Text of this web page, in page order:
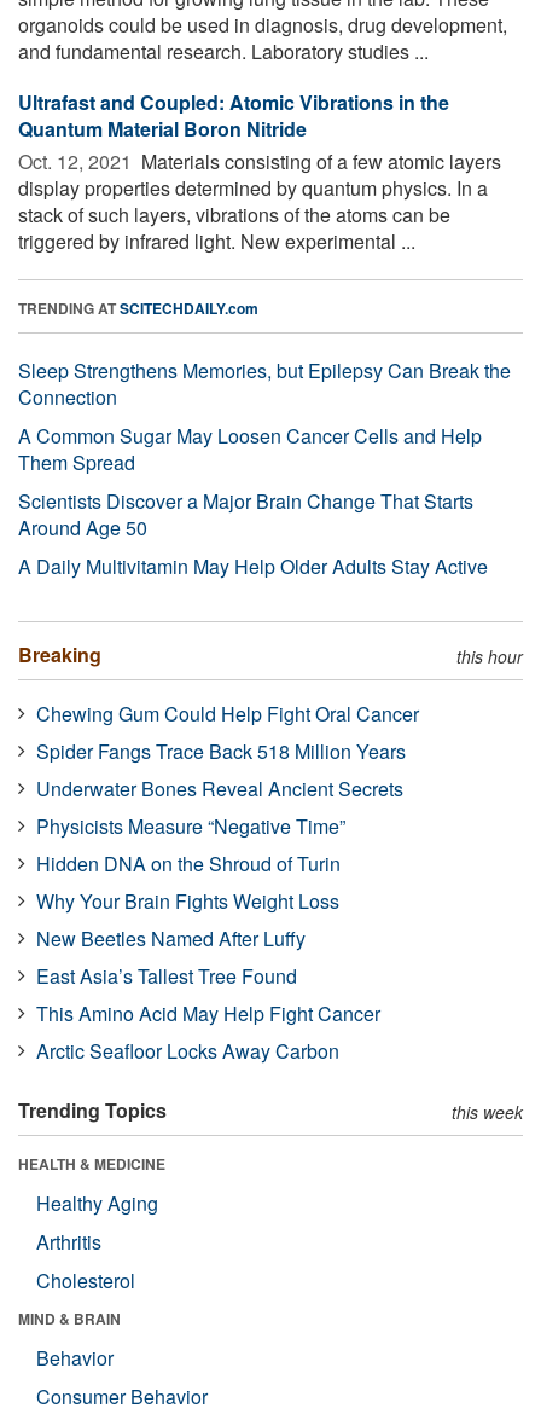
organoids could be used in diagnosis, drug development,
and fundamental research. Laboratory studies ...
Ultrafast and Coupled: Atomic Vibrations in the
Quantum Material Boron Nitride
Oct. 12, 2021  Materials consisting of a few atomic layers
display properties determined by quantum physics. In a
stack of such layers, vibrations of the atoms can be
triggered by infrared light. New experimental ...
TRENDING ATSCITECHDAILY.com
Sleep Strengthens Memories, but Epilepsy Can Break the
Connection
A Common Sugar May Loosen Cancer Cells and Help
Them Spread
Scientists Discover a Major Brain Change That Starts
Around Age 50
A Daily Multivitamin May Help Older Adults Stay Active
Breaking this hour
Chewing Gum Could Help Fight Oral Cancer
Spider Fangs Trace Back 518 Million Years
Underwater Bones Reveal Ancient Secrets
Physicists Measure “Negative Time”
Hidden DNA on the Shroud of Turin
Why Your Brain Fights Weight Loss
New Beetles Named After Luffy
East Asia’s Tallest Tree Found
This Amino Acid May Help Fight Cancer
Arctic Seafloor Locks Away Carbon
Trending Topics this week
HEALTH & MEDICINE
Healthy Aging
Arthritis
Cholesterol
MIND & BRAIN
Behavior
Consumer Behavior